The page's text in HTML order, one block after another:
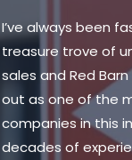
|
Top-
Rated
Dealership
I’ve always been
treasure trove of
sales and Red
out as one of the
companies in this
decades of